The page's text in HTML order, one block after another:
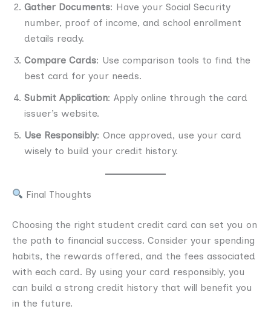
Gather Documents: Have your Social Security
number, proof of income, and school enrollment
details ready.
Compare Cards: Use comparison tools to find the
best card for your needs.
Submit Application: Apply online through the card
issuer’s website.
Use Responsibly: Once approved, use your card
wisely to build your credit history.
Final Thoughts
Choosing the right student credit card can set you on
the path to financial success. Consider your spending
habits, the rewards offered, and the fees associated
with each card. By using your card responsibly, you
can build a strong credit history that will benefit you
in the future.